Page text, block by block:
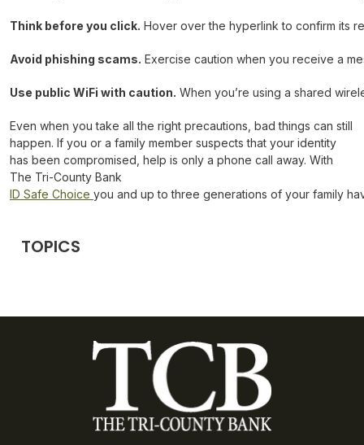
Think before you click. Hover over the hyperlink to confirm its
Avoid phishing scams. Exercise caution when you receive a
Use public WiFi with caution. When you’re using a shared
Even when you take all the right precautions, bad things can still
happen. If you or a family member suspects that your identity
has been compromised, help is only a phone call away. With
The Tri-County Bank
ID Safe Choice you and up to three generations of your family
TOPICS